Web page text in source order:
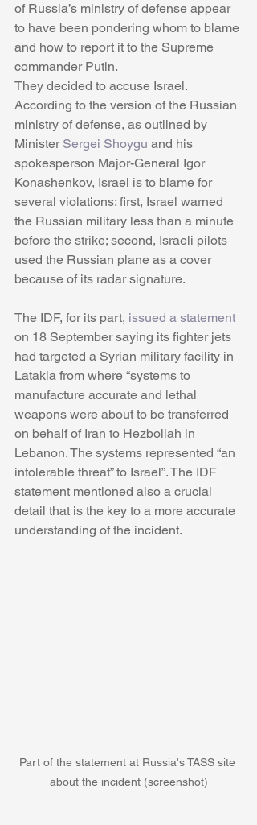
of Russia’s ministry of defense appear
to have been pondering whom to blame
and how to report it to the Supreme
commander Putin.
They decided to accuse Israel.
According to the version of the Russian
ministry of defense, as outlined by
Minister Sergei Shoygu and his
spokesperson Major-General Igor
Konashenkov, Israel is to blame for
several violations: first, Israel warned
the Russian military less than a minute
before the strike; second, Israeli pilots
used the Russian plane as a cover
because of its radar signature.
The IDF, for its part, issued a statement
on 18 September saying its fighter jets
had targeted a Syrian military facility in
Latakia from where “systems to
manufacture accurate and lethal
weapons were about to be transferred
on behalf of Iran to Hezbollah in
Lebanon. The systems represented “an
intolerable threat” to Israel”. The IDF
statement mentioned also a crucial
detail that is the key to a more accurate
understanding of the incident.
Part of the statement at Russia's TASS site
about the incident (screenshot)